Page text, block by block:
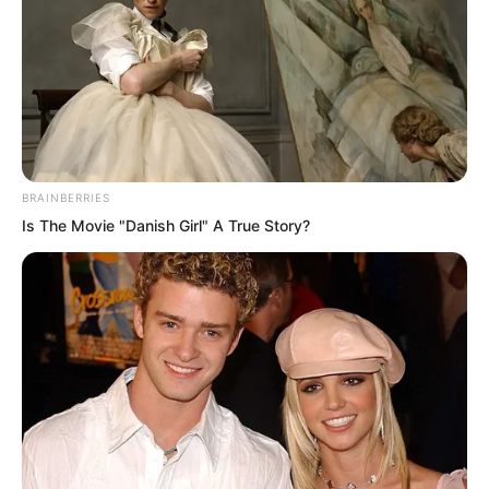
in any way.
BRAINBERRIES
Is The Movie "Danish Girl" A True Story?